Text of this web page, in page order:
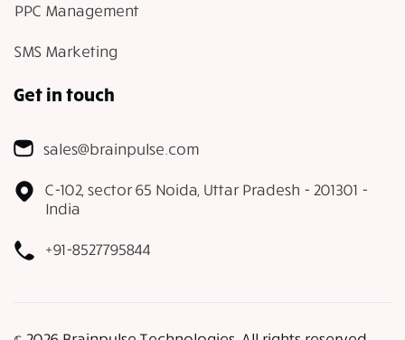
PPC Management
SMS Marketing
Get in touch
sales@brainpulse.com
C-102, sector 65 Noida, Uttar Pradesh - 201301 -
India
+91-8527795844